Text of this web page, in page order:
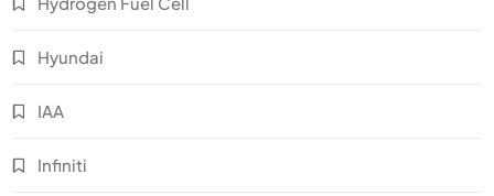
Hyundai
IAA
Infiniti